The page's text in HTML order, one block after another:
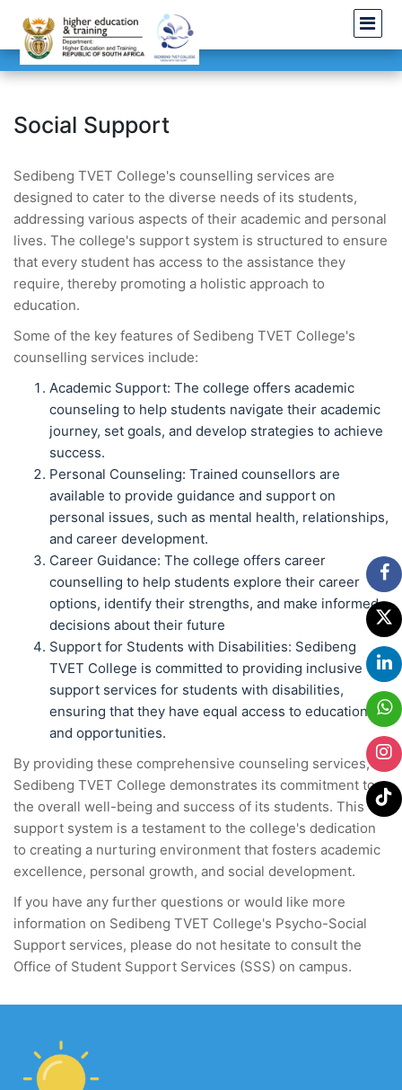
Social Support
Sedibeng TVET College's counselling services are
designed to cater to the diverse needs of its students,
addressing various aspects of their academic and personal
lives. The college's support system is structured to ensure
that every student has access to the assistance they
require, thereby promoting a holistic approach to
education.
Some of the key features of Sedibeng TVET College's
counselling services include:
Academic Support: The college offers academic
counseling to help students navigate their academic
journey, set goals, and develop strategies to achieve
success.
Personal Counseling: Trained counsellors are
available to provide guidance and support on
personal issues, such as mental health, relationships,
and career development.
Career Guidance: The college offers career
counselling to help students explore their career
options, identify their strengths, and make informed
decisions about their future
Support for Students with Disabilities: Sedibeng
TVET College is committed to providing inclusive
support services for students with disabilities,
ensuring that they have equal access to education
and opportunities.
By providing these comprehensive counseling services,
Sedibeng TVET College demonstrates its commitment to
the overall well-being and success of its students. This
support system is a testament to the college's dedication
to creating a nurturing environment that fosters academic
excellence, personal growth, and social development.
If you have any further questions or would like more
information on Sedibeng TVET College's Psycho-Social
Support services, please do not hesitate to consult the
Office of Student Support Services (SSS) on campus.